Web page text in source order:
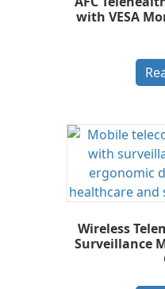
with VESA
Wireless
Surveillance